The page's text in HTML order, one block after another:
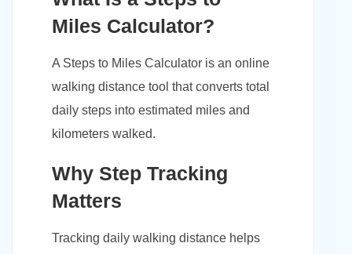
Miles Calculator?
A Steps to Miles Calculator is an online
walking distance tool that converts total
daily steps into estimated miles and
kilometers walked.
Why Step Tracking
Matters
Tracking daily walking distance helps